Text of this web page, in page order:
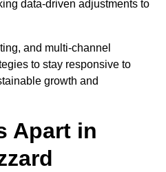
data-driven adjustments to
and multi-channel
to stay responsive to
growth and
Apart in